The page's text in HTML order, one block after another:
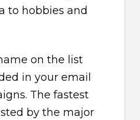
to hobbies and
on the list
in your email
The fastest
by the major